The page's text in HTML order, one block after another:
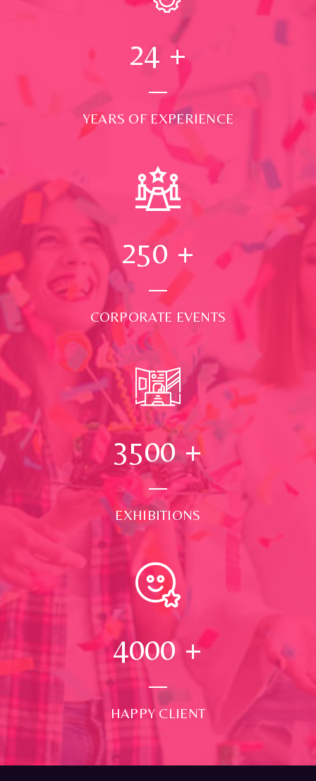
24 +
YEARS OF EXPERIENCE
250 +
CORPORATE EVENTS
3500+
EXHIBITIONS
4000 +
HAPPY CLIENT